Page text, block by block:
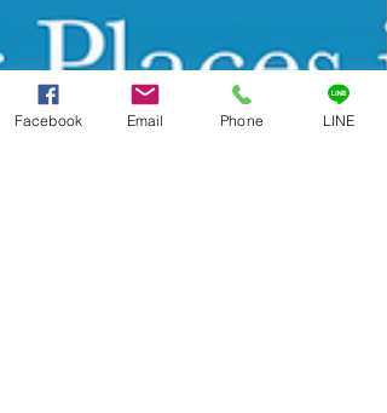
Facebook Email Phone LINE